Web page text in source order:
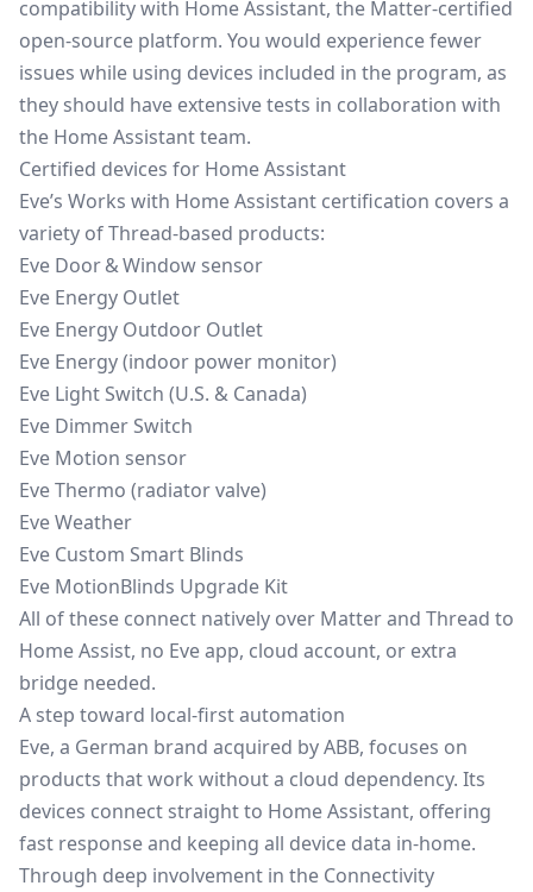
compatibility with Home Assistant, the Matter-certified
open-source platform. You would experience fewer
issues while using devices included in the program, as
they should have extensive tests in collaboration with
the Home Assistant team.
Certified devices for Home Assistant
Eve’s Works with Home Assistant certification covers a
variety of Thread‑based products:
Eve Door & Window sensor
Eve Energy Outlet
Eve Energy Outdoor Outlet
Eve Energy (indoor power monitor)
Eve Light Switch (U.S. & Canada)
Eve Dimmer Switch
Eve Motion sensor
Eve Thermo (radiator valve)
Eve Weather
Eve Custom Smart Blinds
Eve MotionBlinds Upgrade Kit
All of these connect natively over Matter and Thread to
Home Assist, no Eve app, cloud account, or extra
bridge needed.
A step toward local‑first automation
Eve, a German brand acquired by ABB, focuses on
products that work without a cloud dependency. Its
devices connect straight to Home Assistant, offering
fast response and keeping all device data in‑home.
Through deep involvement in the Connectivity